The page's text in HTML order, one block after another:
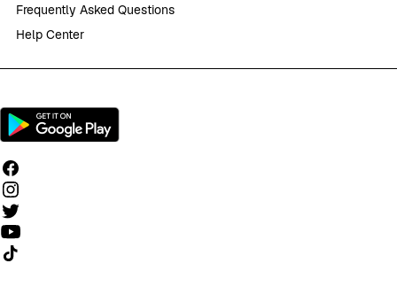
Frequently Asked Questions
Help Center
Follow us on TikTok